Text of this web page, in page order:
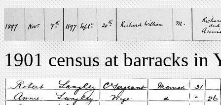
1901 census at barracks in